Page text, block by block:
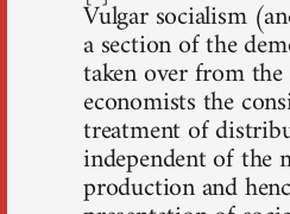
Vulgar socialism
a section of the
taken over from
economists the
treatment of
independent of the
production and